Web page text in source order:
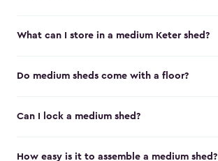
What can I store in a medium Keter shed?
Do medium sheds come with a floor?
Can I lock a medium shed?
How easy is it to assemble a medium shed?